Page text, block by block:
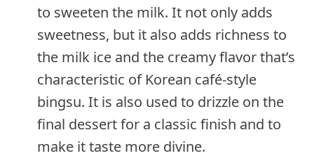
to sweeten the milk. It not only adds
sweetness, but it also adds richness to
the milk ice and the creamy flavor that’s
characteristic of Korean café-style
bingsu. It is also used to drizzle on the
final dessert for a classic finish and to
make it taste more divine.